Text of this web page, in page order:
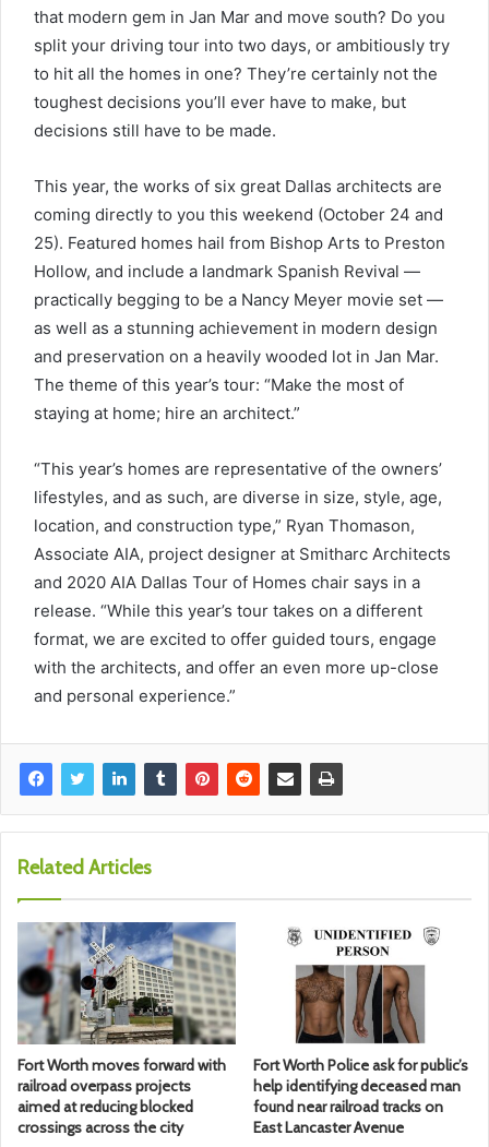
that modern gem in Jan Mar and move south? Do you
split your driving tour into two days, or ambitiously try
to hit all the homes in one? They’re certainly not the
toughest decisions you’ll ever have to make, but
decisions still have to be made.
This year, the works of six great Dallas architects are
coming directly to you this weekend (October 24 and
25). Featured homes hail from Bishop Arts to Preston
Hollow, and include a landmark Spanish Revival —
practically begging to be a Nancy Meyer movie set —
as well as a stunning achievement in modern design
and preservation on a heavily wooded lot in Jan Mar.
The theme of this year’s tour: “Make the most of
staying at home; hire an architect.”
“This year’s homes are representative of the owners’
lifestyles, and as such, are diverse in size, style, age,
location, and construction type,” Ryan Thomason,
Associate AIA, project designer at Smitharc Architects
and 2020 AIA Dallas Tour of Homes chair says in a
release. “While this year’s tour takes on a different
format, we are excited to offer guided tours, engage
with the architects, and offer an even more up-close
and personal experience.”
Related Articles
Fort Worth moves forward with
railroad overpass projects
aimed at reducing blocked
crossings across the city
Fort Worth Police ask for public’s
help identifying deceased man
found near railroad tracks on
East Lancaster Avenue